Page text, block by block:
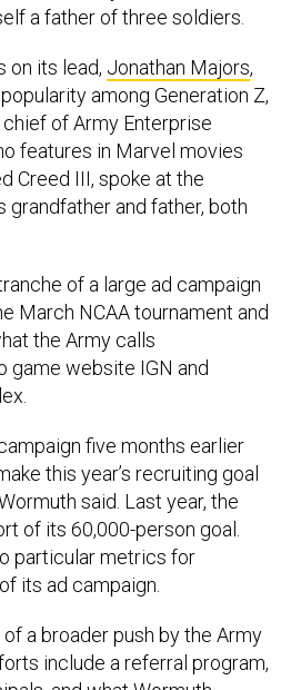
a father of three soldiers.
on its lead, Jonathan Majors,
among Generation Z,
chief of Army Enterprise
features in Marvel movies
Creed III, spoke at the
and father, both
of a large ad campaign
March NCAA tournament and
the Army calls
game website IGN and
five months earlier
this year’s recruiting goal
said. Last year, the
of its 60,000-person goal.
particular metrics for
its ad campaign.
a broader push by the Army
include a referral program,